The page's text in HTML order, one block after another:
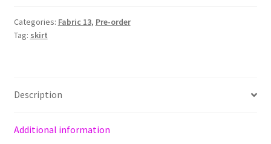
Categories: Fabric 13, Pre-order
Tag: skirt
Description
Additional information